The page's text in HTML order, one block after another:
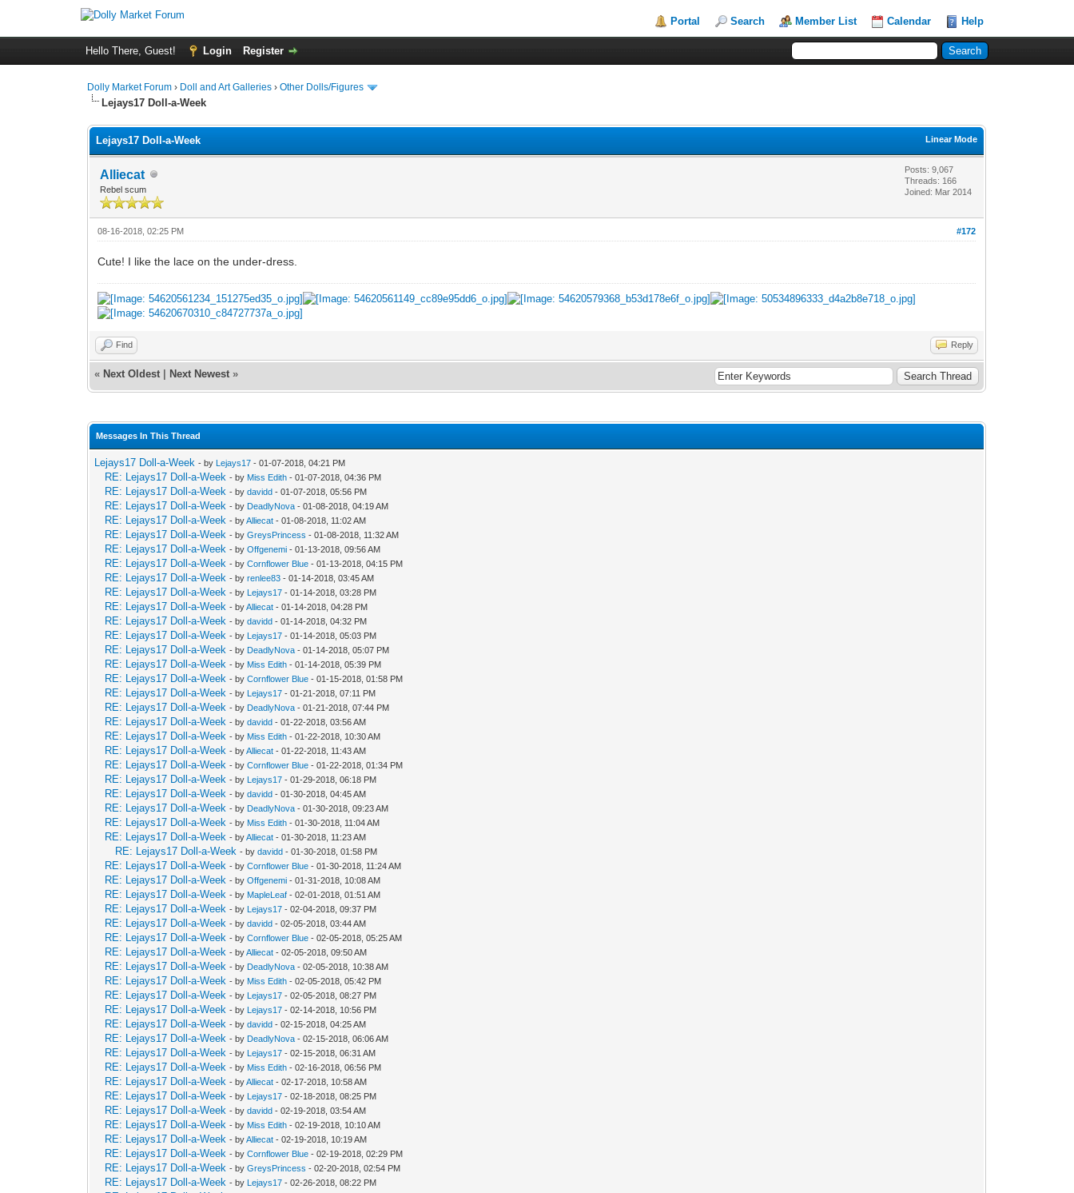
Portal Search Member List Calendar Help
Hello There, Guest! Login Register
Dolly Market Forum › Doll and Art Galleries ›Other Dolls/Figures
Lejays17 Doll-a-Week
Linear Mode
Lejays17 Doll-a-Week
Alliecat
Rebel scum
Posts: 9,067
Threads: 166
Joined: Mar 2014
#172
08-16-2018, 02:25 PM
Cute! I like the lace on the under-dress.
Find Reply
« Next Oldest Next Newest »
Messages In This Thread
Lejays17 Doll-a-Week - by Lejays17 - 01-07-2018, 04:21 PM
RE: Lejays17 Doll-a-Week - by Miss Edith - 01-07-2018, 04:36 PM
RE: Lejays17 Doll-a-Week - bydavidd - 01-07-2018, 05:56 PM
RE: Lejays17 Doll-a-Week - by DeadlyNova - 01-08-2018, 04:19 AM
RE: Lejays17 Doll-a-Week - byAlliecat - 01-08-2018, 11:02 AM
RE: Lejays17 Doll-a-Week - byGreysPrincess - 01-08-2018, 11:32 AM
RE: Lejays17 Doll-a-Week - byOffgenemi - 01-13-2018, 09:56 AM
RE: Lejays17 Doll-a-Week - byCornflower Blue - 01-13-2018, 04:15 PM
RE: Lejays17 Doll-a-Week - byrenlee83 - 01-14-2018, 03:45 AM
RE: Lejays17 Doll-a-Week - by Lejays17 - 01-14-2018, 03:28 PM
RE: Lejays17 Doll-a-Week - byAlliecat - 01-14-2018, 04:28 PM
RE: Lejays17 Doll-a-Week - bydavidd - 01-14-2018, 04:32 PM
RE: Lejays17 Doll-a-Week - by Lejays17 - 01-14-2018, 05:03 PM
RE: Lejays17 Doll-a-Week - by DeadlyNova - 01-14-2018, 05:07 PM
RE: Lejays17 Doll-a-Week - by Miss Edith - 01-14-2018, 05:39 PM
RE: Lejays17 Doll-a-Week - byCornflower Blue - 01-15-2018, 01:58 PM
RE: Lejays17 Doll-a-Week - by Lejays17 - 01-21-2018, 07:11 PM
RE: Lejays17 Doll-a-Week - by DeadlyNova - 01-21-2018, 07:44 PM
RE: Lejays17 Doll-a-Week - bydavidd - 01-22-2018, 03:56 AM
RE: Lejays17 Doll-a-Week - by Miss Edith - 01-22-2018, 10:30 AM
RE: Lejays17 Doll-a-Week - byAlliecat - 01-22-2018, 11:43 AM
RE: Lejays17 Doll-a-Week - byCornflower Blue - 01-22-2018, 01:34 PM
RE: Lejays17 Doll-a-Week - by Lejays17 - 01-29-2018, 06:18 PM
RE: Lejays17 Doll-a-Week - bydavidd - 01-30-2018, 04:45 AM
RE: Lejays17 Doll-a-Week - by DeadlyNova - 01-30-2018, 09:23 AM
RE: Lejays17 Doll-a-Week - by Miss Edith - 01-30-2018, 11:04 AM
RE: Lejays17 Doll-a-Week - byAlliecat - 01-30-2018, 11:23 AM
RE: Lejays17 Doll-a-Week - bydavidd - 01-30-2018, 01:58 PM
RE: Lejays17 Doll-a-Week - byCornflower Blue - 01-30-2018, 11:24 AM
RE: Lejays17 Doll-a-Week - byOffgenemi - 01-31-2018, 10:08 AM
RE: Lejays17 Doll-a-Week - by MapleLeaf - 02-01-2018, 01:51 AM
RE: Lejays17 Doll-a-Week - by Lejays17 - 02-04-2018, 09:37 PM
RE: Lejays17 Doll-a-Week - bydavidd - 02-05-2018, 03:44 AM
RE: Lejays17 Doll-a-Week - byCornflower Blue - 02-05-2018, 05:25 AM
RE: Lejays17 Doll-a-Week - byAlliecat - 02-05-2018, 09:50 AM
RE: Lejays17 Doll-a-Week - by DeadlyNova - 02-05-2018, 10:38 AM
RE: Lejays17 Doll-a-Week - by Miss Edith - 02-05-2018, 05:42 PM
RE: Lejays17 Doll-a-Week - by Lejays17 - 02-05-2018, 08:27 PM
RE: Lejays17 Doll-a-Week - by Lejays17 - 02-14-2018, 10:56 PM
RE: Lejays17 Doll-a-Week - bydavidd - 02-15-2018, 04:25 AM
RE: Lejays17 Doll-a-Week - by DeadlyNova - 02-15-2018, 06:06 AM
RE: Lejays17 Doll-a-Week - by Lejays17 - 02-15-2018, 06:31 AM
RE: Lejays17 Doll-a-Week - by Miss Edith - 02-16-2018, 06:56 PM
RE: Lejays17 Doll-a-Week - byAlliecat - 02-17-2018, 10:58 AM
RE: Lejays17 Doll-a-Week - by Lejays17 - 02-18-2018, 08:25 PM
RE: Lejays17 Doll-a-Week - bydavidd - 02-19-2018, 03:54 AM
RE: Lejays17 Doll-a-Week - by Miss Edith - 02-19-2018, 10:10 AM
RE: Lejays17 Doll-a-Week - byAlliecat - 02-19-2018, 10:19 AM
RE: Lejays17 Doll-a-Week - byCornflower Blue - 02-19-2018, 02:29 PM
RE: Lejays17 Doll-a-Week - byGreysPrincess - 02-20-2018, 02:54 PM
RE: Lejays17 Doll-a-Week - by Lejays17 - 02-26-2018, 08:22 PM